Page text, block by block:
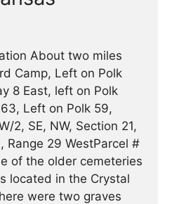
About two miles
Camp, Left on Polk
8 East, left on Polk
Left on Polk 59,
2, SE, NW, Section 21,
Range 29 WestParcel #
of the older cemeteries
located in the Crystal
were two graves